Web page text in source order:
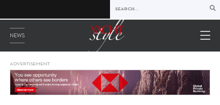
NEWS
ADVERTISEMENT